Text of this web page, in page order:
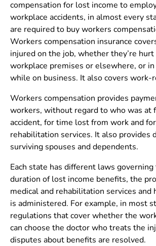
compensation for lost income to
workplace accidents, in almost every
are required to buy workers
Workers compensation insurance
injured on the job, whether they’re
workplace premises or elsewhere, or in
while on business. It also covers work-
Workers compensation provides
workers, without regard to who was at
accident, for time lost from work and
rehabilitation services. It also provides
surviving spouses and dependents.
Each state has different laws
duration of lost income benefits, the
medical and rehabilitation services and
is administered. For example, in most
regulations that cover whether the
can choose the doctor who treats the
disputes about benefits are resolved.